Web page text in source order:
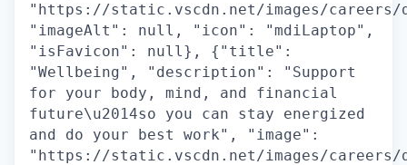
"https://static.vscdn.net/images/careers/
"imageAlt": null, "icon": "mdiLaptop",
"isFavicon": null}, {"title":
"Wellbeing", "description": "Support
for your body, mind, and financial
future\u2014so you can stay energized
and do your best work", "image":
"https://static.vscdn.net/images/careers/